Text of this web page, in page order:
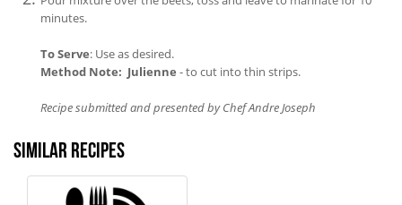
minutes.
To Serve: Use as desired.
Method Note: Julienne - to cut into thin strips.
Recipe submitted and presented by Chef Andre Joseph
Similar recipes